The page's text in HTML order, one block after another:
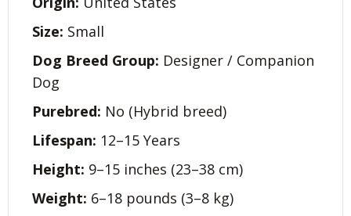
Size: Small
Dog Breed Group: Designer / Companion
Dog
Purebred: No (Hybrid breed)
Lifespan: 12–15 Years
Height: 9–15 inches (23–38 cm)
Weight: 6–18 pounds (3–8 kg)